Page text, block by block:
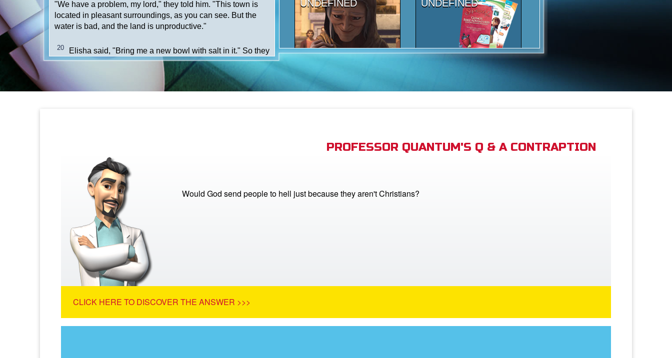
PROFESSOR QUANTUM'S Q & A CONTRAPTION
Would God send people to hell just because they aren't Christians?
CLICK HERE TO DISCOVER THE ANSWER >>>